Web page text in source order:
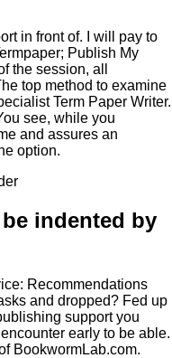
in front of. I will pay to
Publish My
the session, all
top method to examine
Term Paper Writer.
see, while you
and assures an
option.
indented by
Recommendations
and dropped? Fed up
support you
early to be able.
BookwormLab.com.